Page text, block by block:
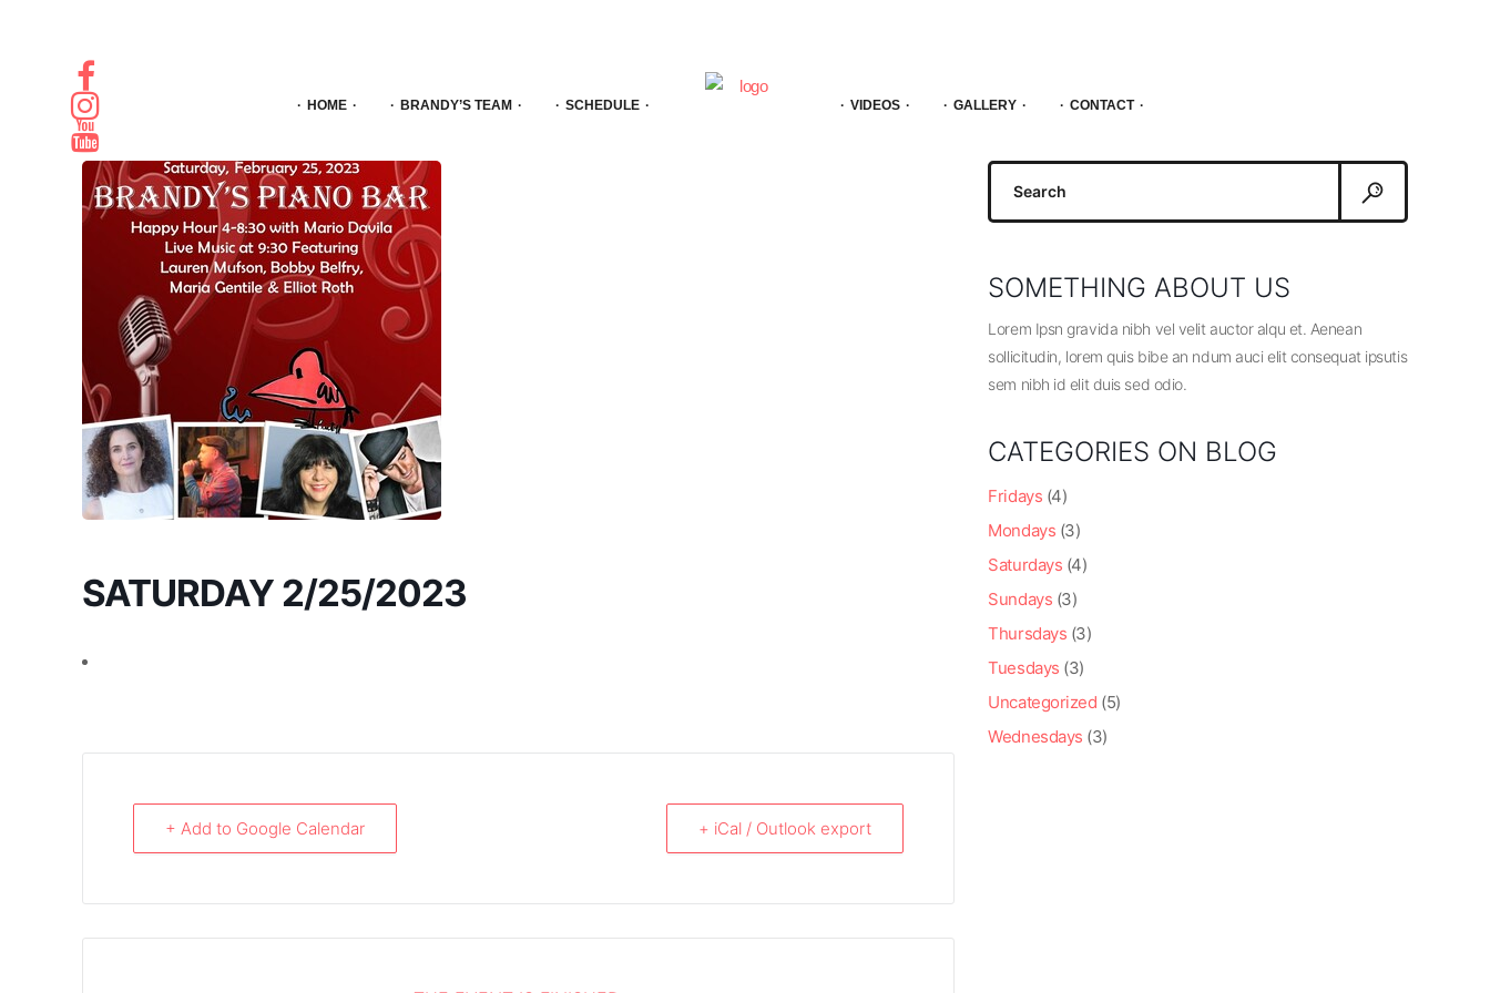
HOME BRANDY’S TEAM SCHEDULE VIDEOS GALLERY CONTACT
SATURDAY 2/25/2023
+ Add to Google Calendar + iCal / Outlook export
Search
SOMETHING ABOUT US
Lorem Ipsn gravida nibh vel velit auctor alqu et. Aenean
sollicitudin, lorem quis bibe an ndum auci elit consequat ipsutis
sem nibh id elit duis sed odio.
CATEGORIES ON BLOG
Fridays (4)
Mondays (3)
Saturdays (4)
Sundays (3)
Thursdays (3)
Tuesdays (3)
Uncategorized (5)
Wednesdays (3)